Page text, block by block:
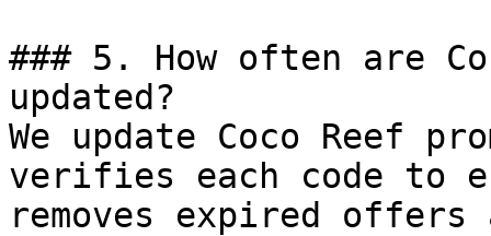
### 5. How often are
updated?
We update Coco Reef
verifies each code to
removes expired